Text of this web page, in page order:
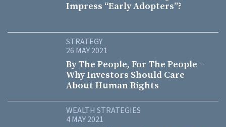
Impress “Early Adopters”?
STRATEGY
26 MAY 2021
By The People, For The People –
Why Investors Should Care
About Human Rights
WEALTH STRATEGIES
4 MAY 2021